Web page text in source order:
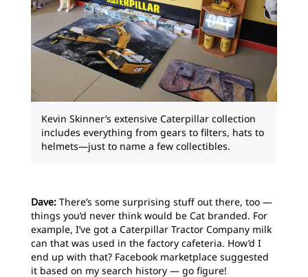
Kevin Skinner’s extensive Caterpillar collection
includes everything from gears to filters, hats to
helmets—just to name a few collectibles.
Dave: There’s some surprising stuff out there, too —
things you’d never think would be Cat branded. For
example, I’ve got a Caterpillar Tractor Company milk
can that was used in the factory cafeteria. How’d I
end up with that? Facebook marketplace suggested
it based on my search history — go figure!